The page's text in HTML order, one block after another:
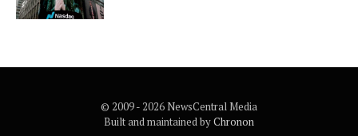
© 2009 - 2026 NewsCentral Media
Built and maintained byChronon